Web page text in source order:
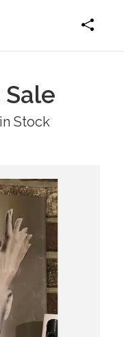
Stock